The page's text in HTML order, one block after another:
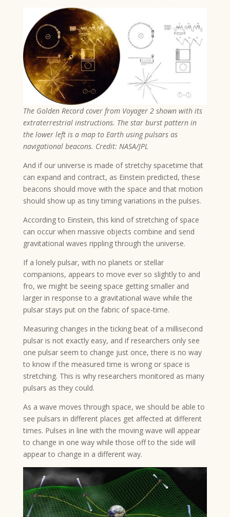
The Golden Record cover from Voyager 2 shown with its
extraterrestrial instructions. The star burst pattern in
the lower left is a map to Earth using pulsars as
navigational beacons. Credit: NASA/JPL
And if our universe is made of stretchy spacetime that
can expand and contract, as Einstein predicted, these
beacons should move with the space and that motion
should show up as tiny timing variations in the pulses.
According to Einstein, this kind of stretching of space
can occur when massive objects combine and send
gravitational waves rippling through the universe.
If a lonely pulsar, with no planets or stellar
companions, appears to move ever so slightly to and
fro, we might be seeing space getting smaller and
larger in response to a gravitational wave while the
pulsar stays put on the fabric of space-time.
Measuring changes in the ticking beat of a millisecond
pulsar is not exactly easy, and if researchers only see
one pulsar seem to change just once, there is no way
to know if the measured time is wrong or space is
stretching. This is why researchers monitored as many
pulsars as they could.
As a wave moves through space, we should be able to
see pulsars in different places get affected at different
times. Pulses in line with the moving wave will appear
to change in one way while those off to the side will
appear to change in a different way.